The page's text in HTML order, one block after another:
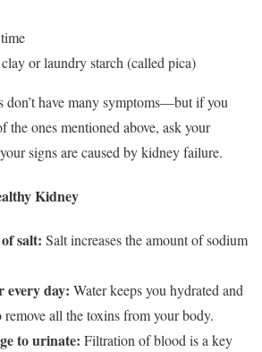
or laundry starch (called pica)
don’t have many symptoms—but if you
the ones mentioned above, ask your
signs are caused by kidney failure.
Kidney
salt: Salt increases the amount of sodium
every day: Water keeps you hydrated and
all the toxins from your body.
to urinate: Filtration of blood is a key